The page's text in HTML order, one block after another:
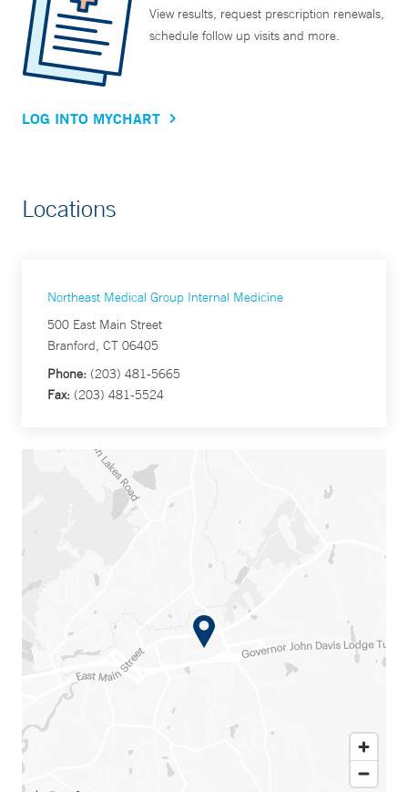
View results, request prescription renewals,
schedule follow up visits and more.
LOG INTO MYCHART
Locations
Northeast Medical Group Internal Medicine
500 East Main Street
Branford, CT 06405
Phone: (203) 481-5665
Fax: (203) 481-5524